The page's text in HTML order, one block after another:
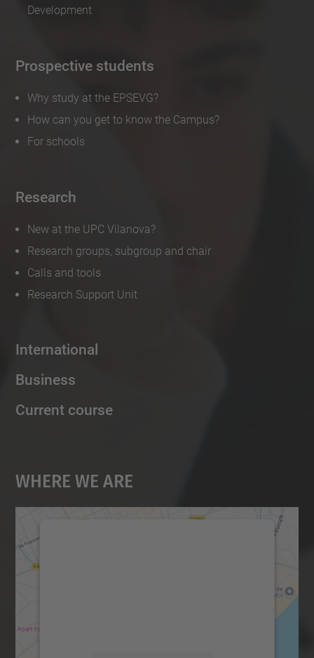
Development
Prospective students
Why study at the EPSEVG?
How can you get to know the Campus?
For schools
Research
New at the UPC Vilanova?
Research groups, subgroup and chair
Calls and tools
Research Support Unit
International
Business
Current course
Where We Are